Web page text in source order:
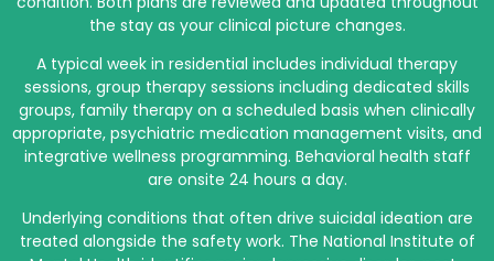
the stay as your clinical picture changes.
A typical week in residential includes individual therapy
sessions, group therapy sessions including dedicated skills
groups, family therapy on a scheduled basis when clinically
appropriate, psychiatric medication management visits, and
integrative wellness programming. Behavioral health staff
are onsite 24 hours a day.
Underlying conditions that often drive suicidal ideation are
treated alongside the safety work. The National Institute of